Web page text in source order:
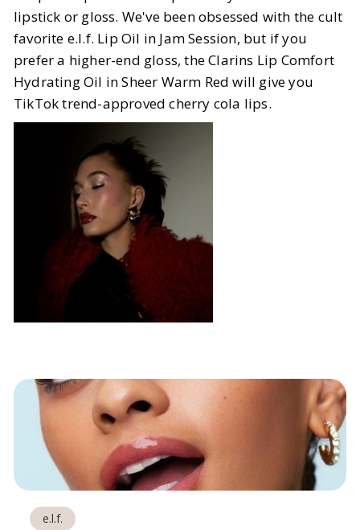
lipstick or gloss. We've been obsessed with the cult
favorite e.l.f. Lip Oil in Jam Session, but if you
prefer a higher-end gloss, the Clarins Lip Comfort
Hydrating Oil in Sheer Warm Red will give you
TikTok trend-approved cherry cola lips.
e.l.f.